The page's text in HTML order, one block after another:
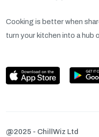
Cooking is better when
turn your kitchen into a hub
@2025 - ChillWiz Ltd